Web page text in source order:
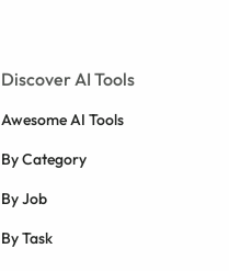
Discover AI Tools
Awesome AI Tools
By Category
By Job
By Task